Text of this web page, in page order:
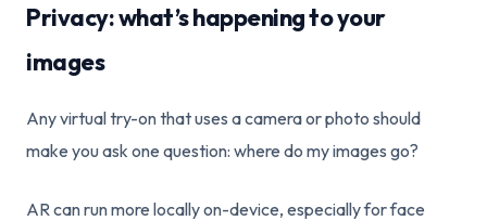
Privacy: what’s happening to your
images
Any virtual try-on that uses a camera or photo should
make you ask one question: where do my images go?
AR can run more locally on-device, especially for face